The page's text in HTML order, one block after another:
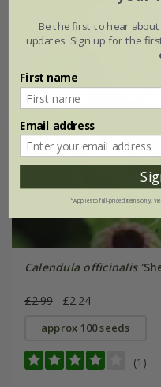
Calendula officinalis
£2.99 £2.24
approx 100 seeds
(1)
Be the first to hear
updates. Sign up for the
First name
Email address
*Applies to full-priced items only.